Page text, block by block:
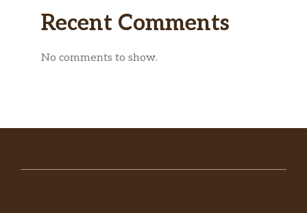
Recent Comments
No comments to show.